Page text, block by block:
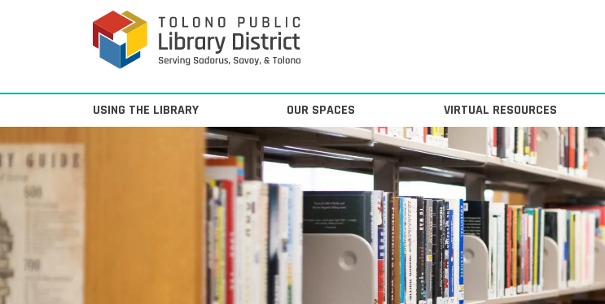
Main Navigation
USING THE LIBRARY OUR SPACES VIRTUAL RESOURCES